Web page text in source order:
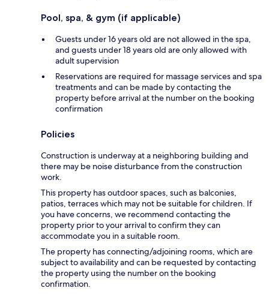
Pool, spa, & gym (if applicable)
Guests under 16 years old are not allowed in the spa,
and guests under 18 years old are only allowed with
adult supervision
Reservations are required for massage services and spa
treatments and can be made by contacting the
property before arrival at the number on the booking
confirmation
Policies
Construction is underway at a neighboring building and
there may be noise disturbance from the construction
work.
This property has outdoor spaces, such as balconies,
patios, terraces which may not be suitable for children. If
you have concerns, we recommend contacting the
property prior to your arrival to confirm they can
accommodate you in a suitable room.
The property has connecting/adjoining rooms, which are
subject to availability and can be requested by contacting
the property using the number on the booking
confirmation.